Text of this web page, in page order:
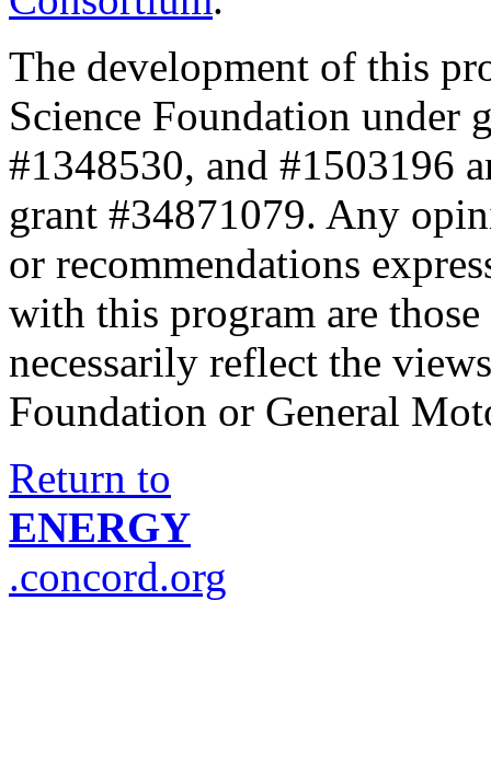
The development of this
Science Foundation under
#1348530, and #1503196
grant #34871079. Any
or recommendations
with this program are
necessarily reflect the
Foundation or General
Return to
ENERGY
.concord.org